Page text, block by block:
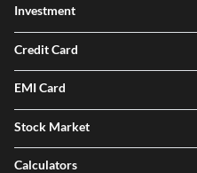
Investment
Credit Card
EMI Card
Stock Market
Calculators